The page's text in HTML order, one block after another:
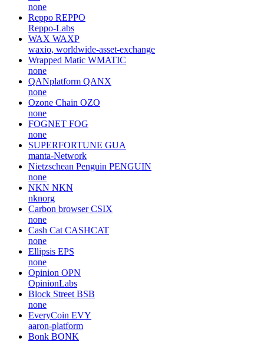
none
Reppo REPPO
Reppo-Labs
WAX WAXP
waxio, worldwide-asset-exchange
Wrapped Matic WMATIC
none
QANplatform QANX
none
Ozone Chain OZO
none
FOGNET FOG
none
SUPERFORTUNE GUA
manta-Network
Nietzschean Penguin PENGUIN
none
NKN NKN
nknorg
Carbon browser CSIX
none
Cash Cat CASHCAT
none
Ellipsis EPS
none
Opinion OPN
OpinionLabs
Block Street BSB
none
EveryCoin EVY
aaron-platform
Bonk BONK